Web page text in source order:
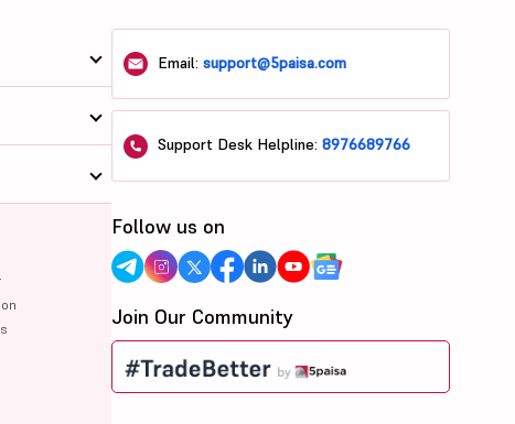
Email:support@5paisa.com
Support Desk Helpline:8976689766
Follow us on
Join Our Community